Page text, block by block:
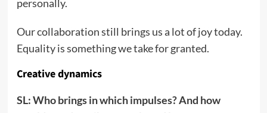
personally.
Our collaboration still brings us a lot of joy today.
Equality is something we take for granted.
Creative dynamics
SL: Who brings in which impulses? And how